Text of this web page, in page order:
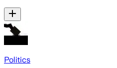
Politics